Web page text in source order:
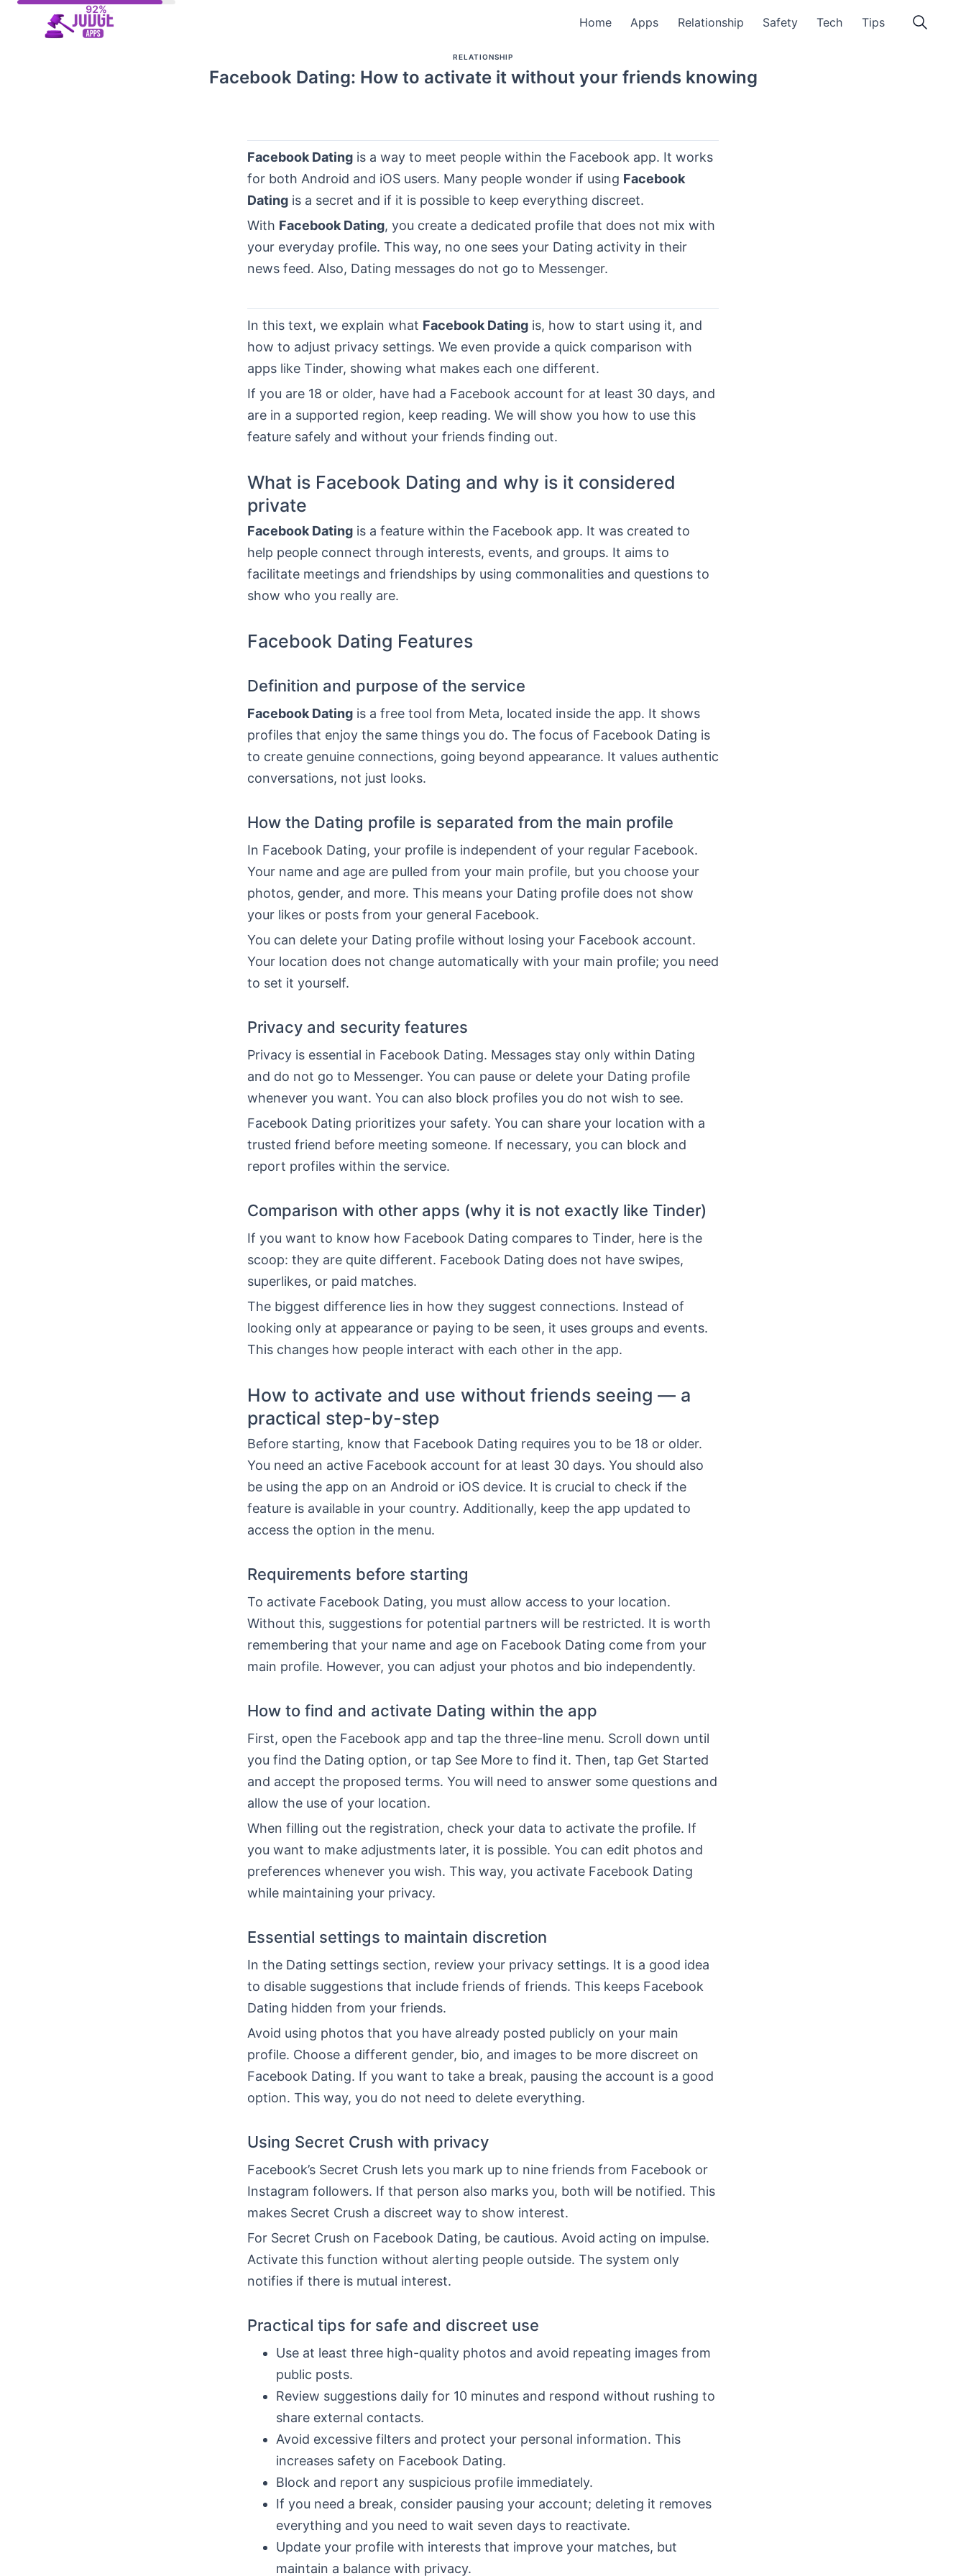
Home Apps Relationship Safety Tech Tips
RELATIONSHIP
Facebook Dating: How to activate it without your friends knowing
Facebook Dating is a way to meet people within the Facebook app. It works
for both Android and iOS users. Many people wonder if using Facebook
Dating is a secret and if it is possible to keep everything discreet.
With Facebook Dating, you create a dedicated profile that does not mix with
your everyday profile. This way, no one sees your Dating activity in their
news feed. Also, Dating messages do not go to Messenger.
In this text, we explain what Facebook Dating is, how to start using it, and
how to adjust privacy settings. We even provide a quick comparison with
apps like Tinder, showing what makes each one different.
If you are 18 or older, have had a Facebook account for at least 30 days, and
are in a supported region, keep reading. We will show you how to use this
feature safely and without your friends finding out.
What is Facebook Dating and why is it considered
private
Facebook Dating is a feature within the Facebook app. It was created to
help people connect through interests, events, and groups. It aims to
facilitate meetings and friendships by using commonalities and questions to
show who you really are.
Facebook Dating Features
Definition and purpose of the service
Facebook Dating is a free tool from Meta, located inside the app. It shows
profiles that enjoy the same things you do. The focus of Facebook Dating is
to create genuine connections, going beyond appearance. It values authentic
conversations, not just looks.
How the Dating profile is separated from the main profile
In Facebook Dating, your profile is independent of your regular Facebook.
Your name and age are pulled from your main profile, but you choose your
photos, gender, and more. This means your Dating profile does not show
your likes or posts from your general Facebook.
You can delete your Dating profile without losing your Facebook account.
Your location does not change automatically with your main profile; you need
to set it yourself.
Privacy and security features
Privacy is essential in Facebook Dating. Messages stay only within Dating
and do not go to Messenger. You can pause or delete your Dating profile
whenever you want. You can also block profiles you do not wish to see.
Facebook Dating prioritizes your safety. You can share your location with a
trusted friend before meeting someone. If necessary, you can block and
report profiles within the service.
Comparison with other apps (why it is not exactly like Tinder)
If you want to know how Facebook Dating compares to Tinder, here is the
scoop: they are quite different. Facebook Dating does not have swipes,
superlikes, or paid matches.
The biggest difference lies in how they suggest connections. Instead of
looking only at appearance or paying to be seen, it uses groups and events.
This changes how people interact with each other in the app.
How to activate and use without friends seeing — a
practical step-by-step
Before starting, know that Facebook Dating requires you to be 18 or older.
You need an active Facebook account for at least 30 days. You should also
be using the app on an Android or iOS device. It is crucial to check if the
feature is available in your country. Additionally, keep the app updated to
access the option in the menu.
Requirements before starting
To activate Facebook Dating, you must allow access to your location.
Without this, suggestions for potential partners will be restricted. It is worth
remembering that your name and age on Facebook Dating come from your
main profile. However, you can adjust your photos and bio independently.
How to find and activate Dating within the app
First, open the Facebook app and tap the three-line menu. Scroll down until
you find the Dating option, or tap See More to find it. Then, tap Get Started
and accept the proposed terms. You will need to answer some questions and
allow the use of your location.
When filling out the registration, check your data to activate the profile. If
you want to make adjustments later, it is possible. You can edit photos and
preferences whenever you wish. This way, you activate Facebook Dating
while maintaining your privacy.
Essential settings to maintain discretion
In the Dating settings section, review your privacy settings. It is a good idea
to disable suggestions that include friends of friends. This keeps Facebook
Dating hidden from your friends.
Avoid using photos that you have already posted publicly on your main
profile. Choose a different gender, bio, and images to be more discreet on
Facebook Dating. If you want to take a break, pausing the account is a good
option. This way, you do not need to delete everything.
Using Secret Crush with privacy
Facebook’s Secret Crush lets you mark up to nine friends from Facebook or
Instagram followers. If that person also marks you, both will be notified. This
makes Secret Crush a discreet way to show interest.
For Secret Crush on Facebook Dating, be cautious. Avoid acting on impulse.
Activate this function without alerting people outside. The system only
notifies if there is mutual interest.
Practical tips for safe and discreet use
Use at least three high-quality photos and avoid repeating images from
public posts.
Review suggestions daily for 10 minutes and respond without rushing to
share external contacts.
Avoid excessive filters and protect your personal information. This
increases safety on Facebook Dating.
Block and report any suspicious profile immediately.
If you need a break, consider pausing your account; deleting it removes
everything and you need to wait seven days to reactivate.
Update your profile with interests that improve your matches, but
maintain a balance with privacy.